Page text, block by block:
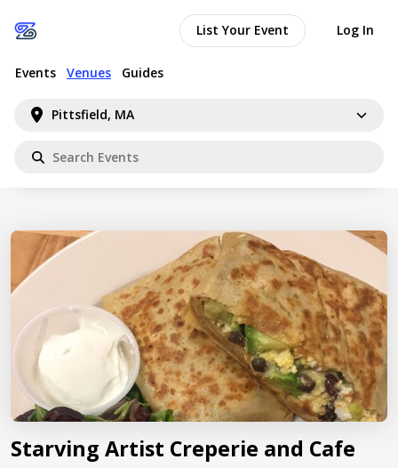
Pittsfield, MA
Events Venues Guides
List Your Event Log In
Starving Artist Creperie and Cafe